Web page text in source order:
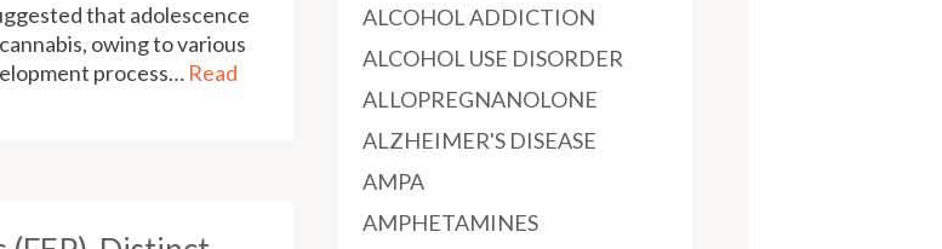
that adolescence
owing to various
process… Read
ALCOHOL ADDICTION
ALCOHOL USE DISORDER
ALLOPREGNANOLONE
ALZHEIMER'S DISEASE
AMPA
AMPHETAMINES